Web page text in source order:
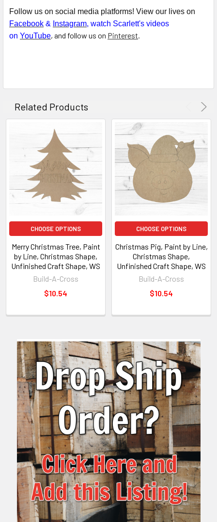
Follow us on social media platforms! View our lives on
Facebook & Instagram, watch Scarlett's videos
on YouTube, and follow us on Pinterest
Related Products
CHOOSE OPTIONS
Merry Christmas Tree, Paint
by Line, Christmas Shape,
Unfinished Craft Shape, WS
Build-A-Cross
$10.54
CHOOSE OPTIONS
Christmas Pig, Paint by Line,
Christmas Shape,
Unfinished Craft Shape, WS
Build-A-Cross
$10.54